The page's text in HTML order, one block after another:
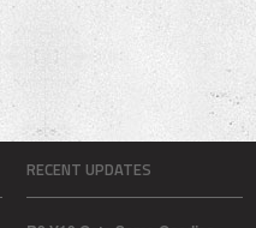
RECENT UPDATES